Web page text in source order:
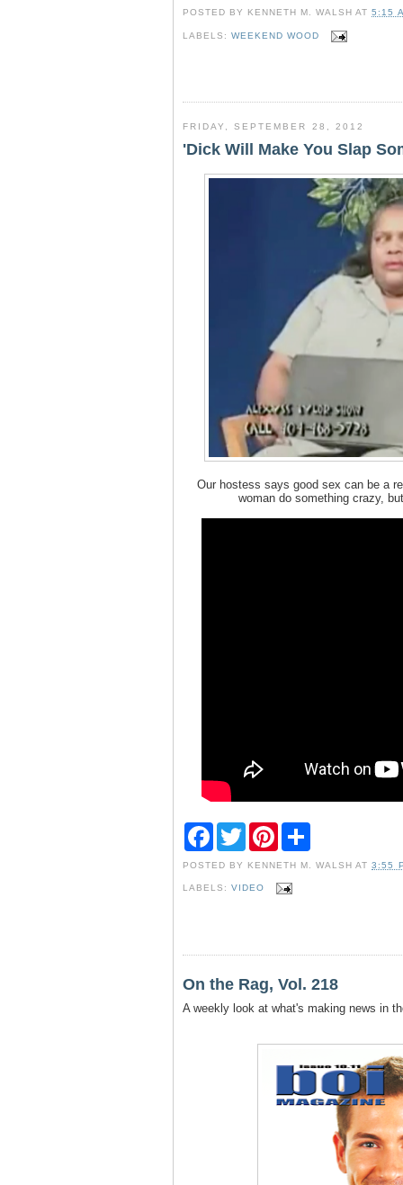
e
b
t
t
t
e
e
POSTED BY KENNETH M. WALSH AT5:15
LABELS:WEEKEND WOOD
FRIDAY, SEPTEMBER 28, 2012
'Dick Will Make You Slap
Our hostess says good sex can be a
woman do something crazy,
F
e
b
T
w
t
t
P
t
e
POSTED BY KENNETH M. WALSH AT3:55
LABELS:VIDEO
On the Rag, Vol. 218
A weekly look at what's making news in